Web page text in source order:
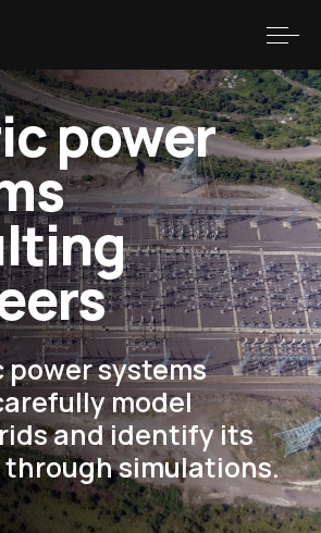
power
systems
model
and identify its
simulations.